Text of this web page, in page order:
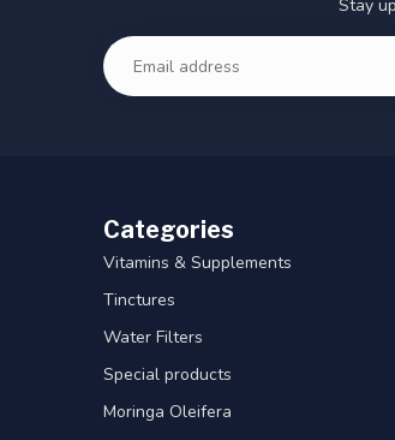
Stay
Categories
Vitamins & Supplements
Tinctures
Water Filters
Special products
Moringa Oleifera